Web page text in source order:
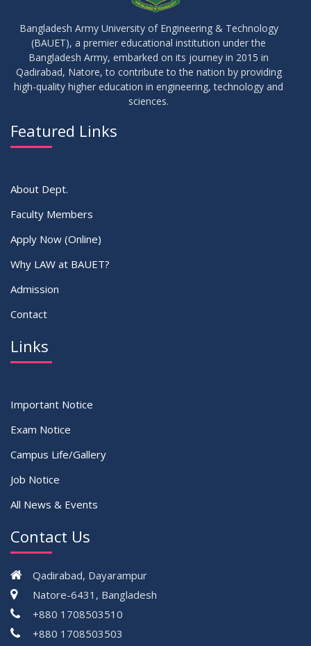
Bangladesh Army University of Engineering & Technology
(BAUET), a premier educational institution under the
Bangladesh Army, embarked on its journey in 2015 in
Qadirabad, Natore, to contribute to the nation by providing
high-quality higher education in engineering, technology and
sciences.
Featured Links
About Dept.
Faculty Members
Apply Now (Online)
Why LAW at BAUET?
Admission
Contact
Links
Important Notice
Exam Notice
Campus Life/Gallery
Job Notice
All News & Events
Contact Us
Qadirabad, Dayarampur
Natore-6431, Bangladesh
+880 1708503510
+880 1708503503